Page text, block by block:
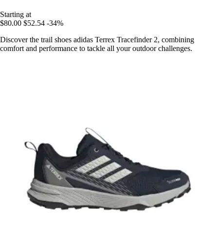
Starting at
$80.00 $52.54 -34%
Discover the trail shoes adidas Terrex Tracefinder 2, combining
comfort and performance to tackle all your outdoor challenges.